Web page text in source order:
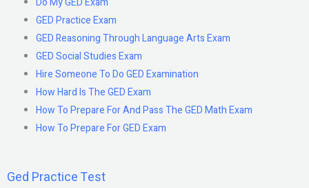
GED Practice Exam
GED Reasoning Through Language Arts Exam
GED Social Studies Exam
Hire Someone To Do GED Examination
How Hard Is The GED Exam
How To Prepare For And Pass The GED Math Exam
How To Prepare For GED Exam
Ged Practice Test